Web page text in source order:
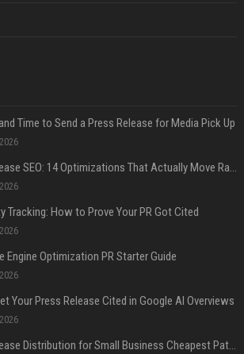
Time to Send a Press Release for Media Pick Up
Press Release SEO: 14 Optimizations That Actually Move Rankings
Tracking: How to Prove Your PR Got Cited
Engine Optimization PR Starter Guide
Your Press Release Cited in Google AI Overviews
Press Release Distribution for Small Business Cheapest Path to Real Coverage